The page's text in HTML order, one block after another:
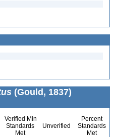
(Gould, 1837)
Verified Min
Standards
Met
Unverified
Percent
Standards
Met